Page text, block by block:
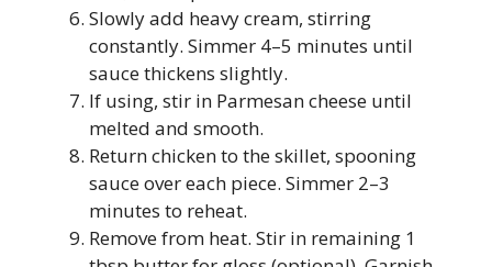
Slowly add heavy cream, stirring
constantly. Simmer 4–5 minutes until
sauce thickens slightly.
If using, stir in Parmesan cheese until
melted and smooth.
Return chicken to the skillet, spooning
sauce over each piece. Simmer 2–3
minutes to reheat.
Remove from heat. Stir in remaining 1